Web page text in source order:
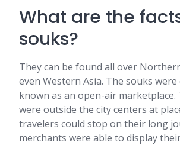
What are the
souks?
They can be found all over
even Western Asia. The souks
known as an open-air marketplace.
were outside the city centers at
travelers could stop on their long
merchants were able to display